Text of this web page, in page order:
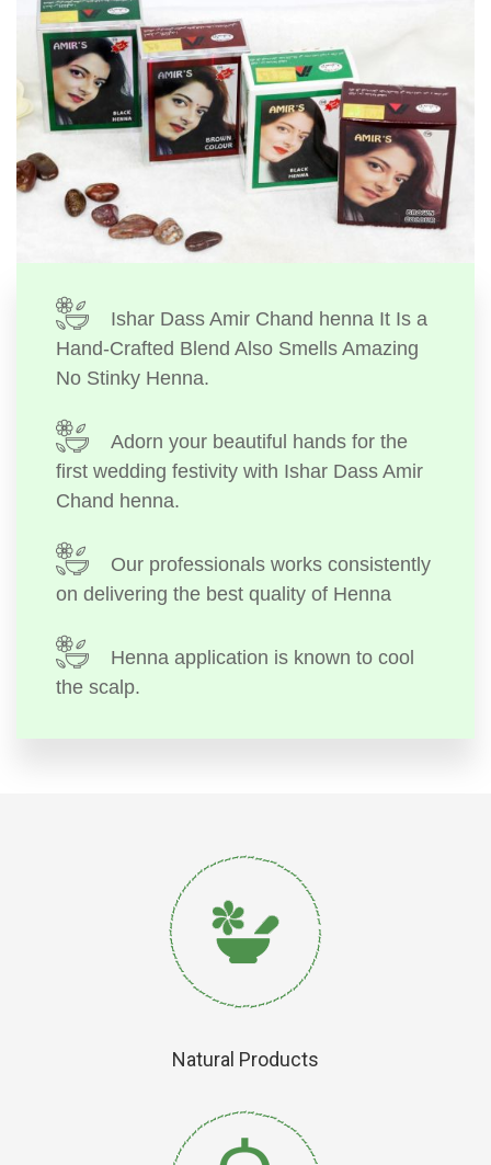
Ishar Dass Amir Chand henna It Is a
Hand-Crafted Blend Also Smells Amazing
No Stinky Henna.
Adorn your beautiful hands for the
first wedding festivity with Ishar Dass Amir
Chand henna.
Our professionals works consistently
on delivering the best quality of Henna
Henna application is known to cool
the scalp.
Natural Products